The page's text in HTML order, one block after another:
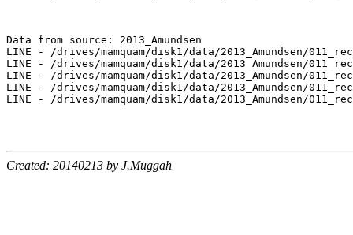
Data from source: 2013_Amundsen
LINE - /drives/mamquam/disk1/data/2013_Amundsen/
LINE - /drives/mamquam/disk1/data/2013_Amundsen/
LINE - /drives/mamquam/disk1/data/2013_Amundsen/
LINE - /drives/mamquam/disk1/data/2013_Amundsen/
LINE - /drives/mamquam/disk1/data/2013_Amundsen/
Created: 20140213 by J.Muggah